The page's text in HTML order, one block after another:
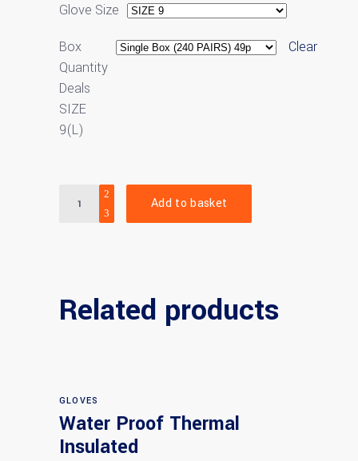
Glove Size
Box
Quantity
Deals
SIZE
9(L)
Clear
Quantity
Add to basket
Related products
Select options
GLOVES
Water Proof Thermal
Insulated